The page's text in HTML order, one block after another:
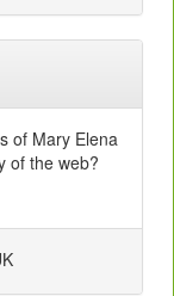
of Mary Elena
of the web?